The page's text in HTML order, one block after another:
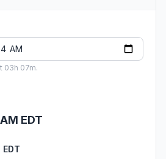
03h 07m.
EDT